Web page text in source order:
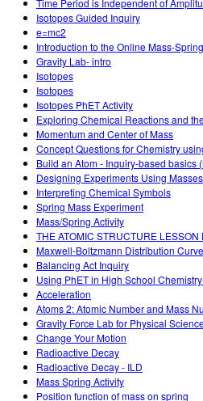
Time Period is Independent of
Isotopes Guided Inquiry
e=mc2
Introduction to the Online Mass-
Gravity Lab- intro
Isotopes
Isotopes
Isotopes PhET Activity
Exploring Chemical Reactions and
Momentum and Center of Mass
Concept Questions for Chemistry
Build an Atom - Inquiry-based basics
Designing Experiments Using
Interpreting Chemical Symbols
Spring Mass Experiment
Mass/Spring Activity
THE ATOMIC STRUCTURE LESSON
Maxwell-Boltzmann Distribution
Balancing Act Inquiry
Using PhET in High School
Acceleration
Atoms 2: Atomic Number and Mass
Gravity Force Lab for Physical
Change Your Motion
Radioactive Decay
Radioactive Decay - ILD
Mass Spring Activity
Position function of mass on spring